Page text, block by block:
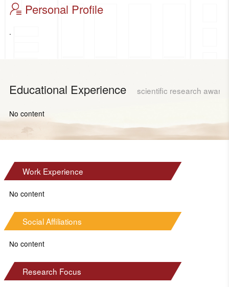
Personal Profile
.
Educational Experience scientific research awards
No content
Work Experience
No content
Social Affiliations
No content
Research Focus